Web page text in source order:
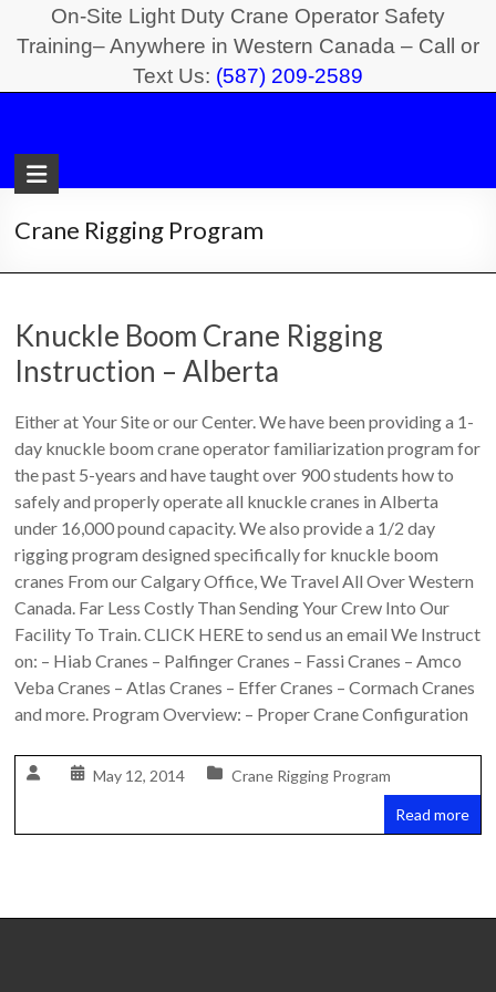
On-Site Light Duty Crane Operator Safety
Training– Anywhere in Western Canada – Call or
Text Us: (587) 209-2589
Light
Duty
Crane
Safety
On-
Site
Duty
Crane
Operator
Safety
Training
–
Alberta
and
Saskatchewan
Crane Rigging Program
Knuckle Boom Crane Rigging
Instruction – Alberta
Either at Your Site or our Center. We have been providing a 1-
day knuckle boom crane operator familiarization program for
the past 5-years and have taught over 900 students how to
safely and properly operate all knuckle cranes in Alberta
under 16,000 pound capacity. We also provide a 1/2 day
rigging program designed specifically for knuckle boom
cranes From our Calgary Office, We Travel All Over Western
Canada. Far Less Costly Than Sending Your Crew Into Our
Facility To Train. CLICK HERE to send us an email We Instruct
on: – Hiab Cranes – Palfinger Cranes – Fassi Cranes – Amco
Veba Cranes – Atlas Cranes – Effer Cranes – Cormach Cranes
and more. Program Overview: – Proper Crane Configuration
May 12, 2014 Crane Rigging Program
Read more